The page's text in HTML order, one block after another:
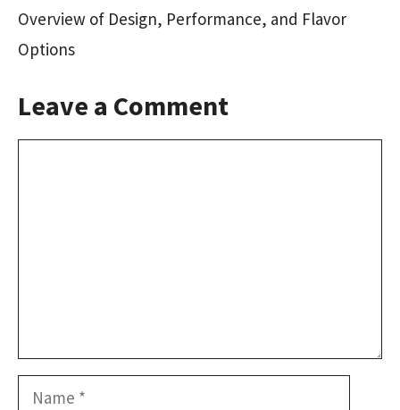
Overview of Design, Performance, and Flavor
Options
Leave a Comment
Name